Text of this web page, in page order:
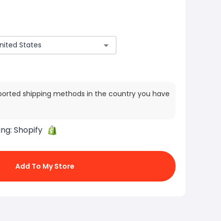
shipping methods in the country you have
Shopify
Add To My Store